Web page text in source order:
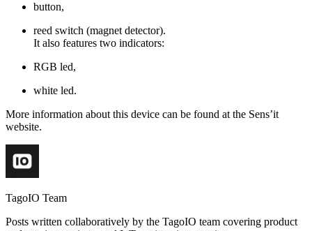
button,
reed switch (magnet detector).
It also features two indicators:
RGB led,
white led.
More information about this device can be found at the Sens’it
website.
TagoIO Team
Posts written collaboratively by the TagoIO team covering product